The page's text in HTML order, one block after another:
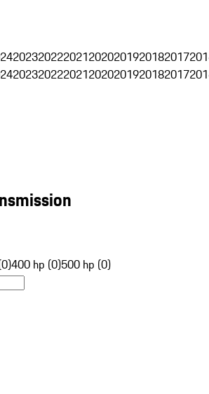
2023202220212020201920182017
2023202220212020201920182017
400 hp (0)500 hp (0)